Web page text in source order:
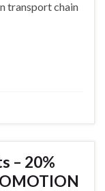
transport chain
– 20%